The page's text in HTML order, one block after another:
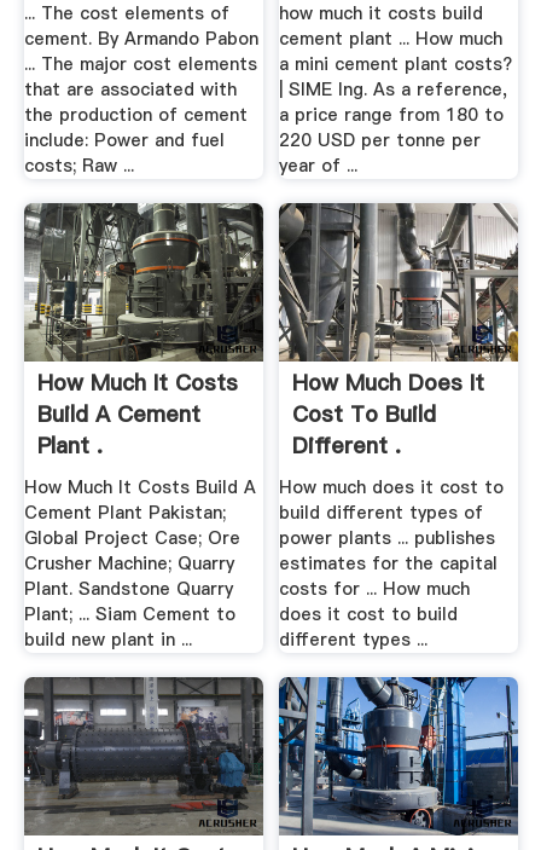
... The cost elements of
cement. By Armando Pabon
... The major cost elements
that are associated with
the production of cement
include: Power and fuel
costs; Raw ...
how much it costs build
cement plant ... How much
a mini cement plant costs?
| SIME Ing. As a reference,
a price range from 180 to
220 USD per tonne per
year of ...
How Much It Costs
Build A Cement
Plant .
How Much It Costs Build A
Cement Plant Pakistan;
Global Project Case; Ore
Crusher Machine; Quarry
Plant. Sandstone Quarry
Plant; ... Siam Cement to
build new plant in ...
How Much Does It
Cost To Build
Different .
How much does it cost to
build different types of
power plants ... publishes
estimates for the capital
costs for ... How much
does it cost to build
different types ...